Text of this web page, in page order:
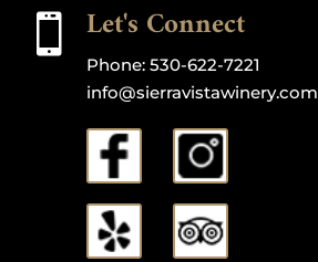
 Let's Connect
Phone: 530-622-7221
info@sierravistawinery.com